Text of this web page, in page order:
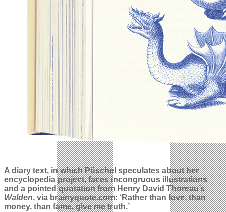
A diary text, in which Püschel speculates about her
encyclopedia project, faces incongruous illustrations
and a pointed quotation from Henry David Thoreau’s
Walden, via brainyquote.com: ‘Rather than love, than
money, than fame, give me truth.’